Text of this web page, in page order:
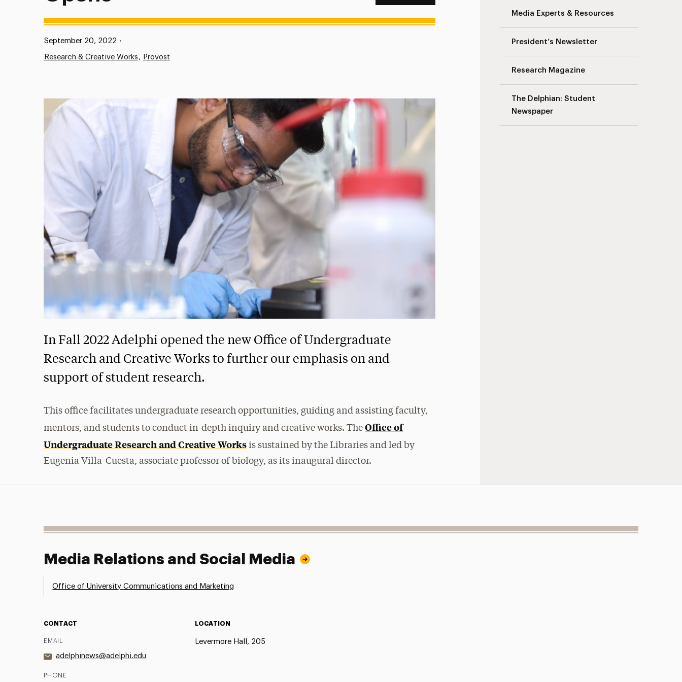
Media Experts & Resources
President’s Newsletter
Research Magazine
The Delphian: Student
Newspaper
Published:
September 20, 2022 •
Research & Creative Works Provost
In Fall 2022 Adelphi opened the new Office of Undergraduate
Research and Creative Works to further our emphasis on and
support of student research.
This office facilitates undergraduate research opportunities, guiding and assisting faculty,
mentors, and students to conduct in-depth inquiry and creative works. TheOffice of
Undergraduate Research and Creative Works is sustained by the Libraries and led by
Eugenia Villa-Cuesta, associate professor of biology, as its inaugural director.
Media Relations and Social Media
Office of University Communications and Marketing
CONTACT
EMAIL
adelphinews@adelphi.edu
PHONE
LOCATION
Levermore Hall, 205